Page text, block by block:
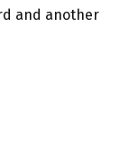
and another